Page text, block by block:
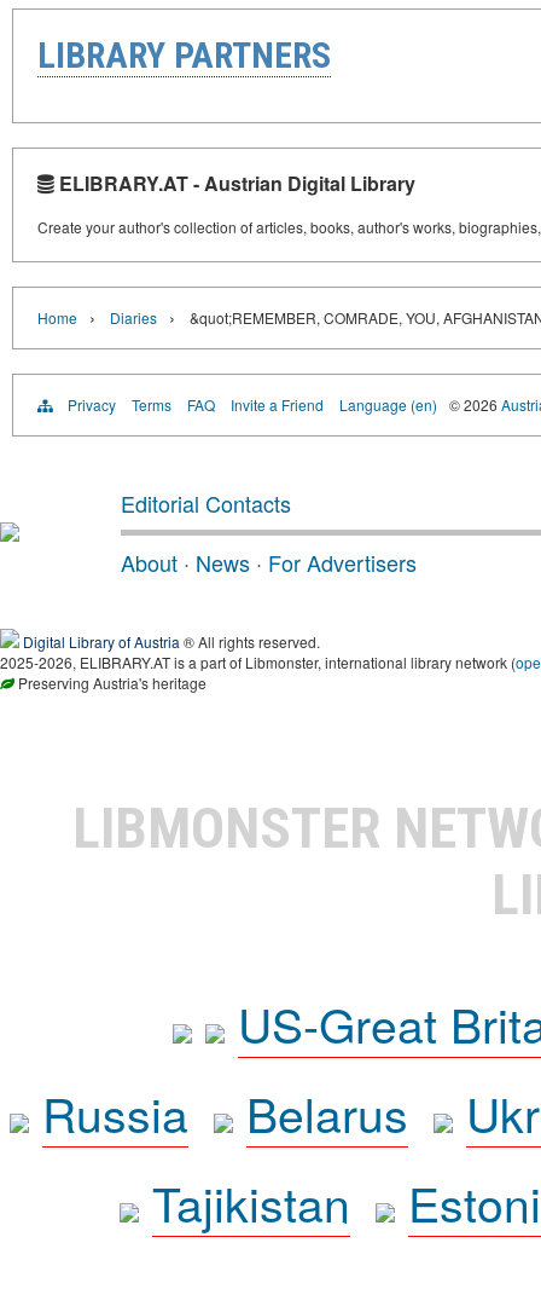
LIBRARY PARTNERS
ELIBRARY.AT - Austrian Digital Library
Create your author's collection of articles, books, author's works,
Home › Diaries › &quot;REMEMBER, COMRADE, YOU,
Privacy Terms FAQ Invite a Friend Language (en) © 2026
Editorial Contacts
About · News · For Advertisers
Digital Library of Austria ® All rights reserved.
2025-2026, ELIBRARY.AT is a part of Libmonster, international library network (
Preserving Austria's heritage
LIBMONSTER
US-Great
Russia
Belarus
Tajikistan